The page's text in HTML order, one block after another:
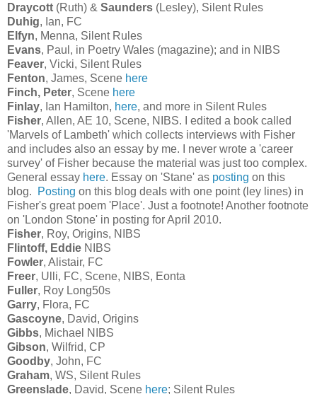
Draycott (Ruth) & Saunders (Lesley), Silent Rules
Duhig, Ian, FC
Elfyn, Menna, Silent Rules
Evans, Paul, in Poetry Wales (magazine); and in NIBS
Feaver, Vicki, Silent Rules
Fenton, James, Scene here
Finch, Peter, Scene here
Finlay, Ian Hamilton, here, and more in Silent Rules
Fisher, Allen, AE 10, Scene, NIBS. I edited a book called
'Marvels of Lambeth' which collects interviews with Fisher
and includes also an essay by me. I never wrote a 'career
survey' of Fisher because the material was just too complex.
General essay here. Essay on 'Stane' as posting on this
blog.
Posting on this blog deals with one point (ley lines) in
Fisher's great poem 'Place'. Just a footnote! Another footnote
on 'London Stone' in posting for April 2010.
Fisher, Roy, Origins, NIBS
Flintoff, Eddie NIBS
Fowler, Alistair, FC
Freer, Ulli, FC, Scene, NIBS, Eonta
Fuller, Roy Long50s
Garry, Flora, FC
Gascoyne, David, Origins
Gibbs, Michael NIBS
Gibson, Wilfrid, CP
Goodby, John, FC
Graham, WS, Silent Rules
Greenslade, David, Scene here; Silent Rules